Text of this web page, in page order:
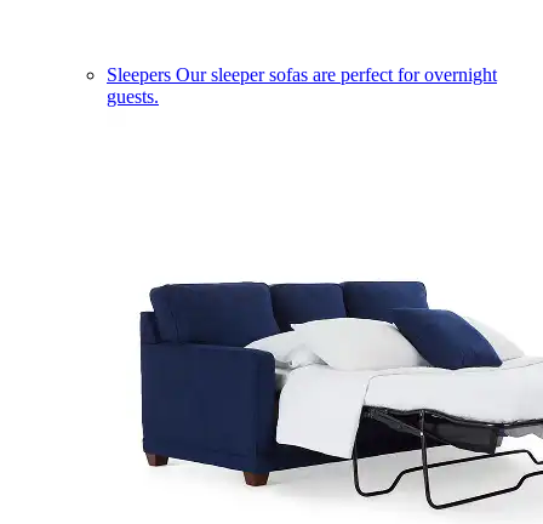
Sleepers Our sleeper sofas are perfect for overnight
guests.